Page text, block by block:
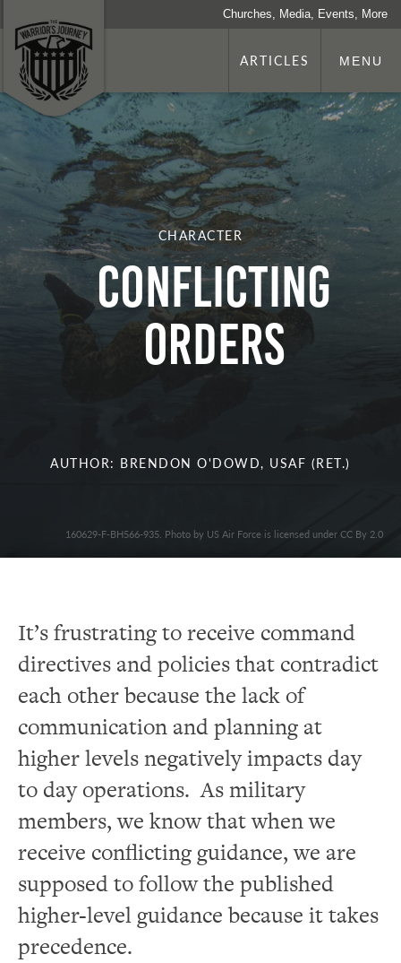
Churches, Media, Events, More
ARTICLES MENU
CHARACTER
Conflicting
Orders
AUTHOR: BRENDON O'DOWD, USAF (RET.)
160629-F-BH566-935. Photo by US Air Force is licensed under CC By 2.0
It’s frustrating to receive command
directives and policies that contradict
each other because the lack of
communication and planning at
higher levels negatively impacts day
to day operations. As military
members, we know that when we
receive conflicting guidance, we are
supposed to follow the published
higher-level guidance because it takes
precedence.